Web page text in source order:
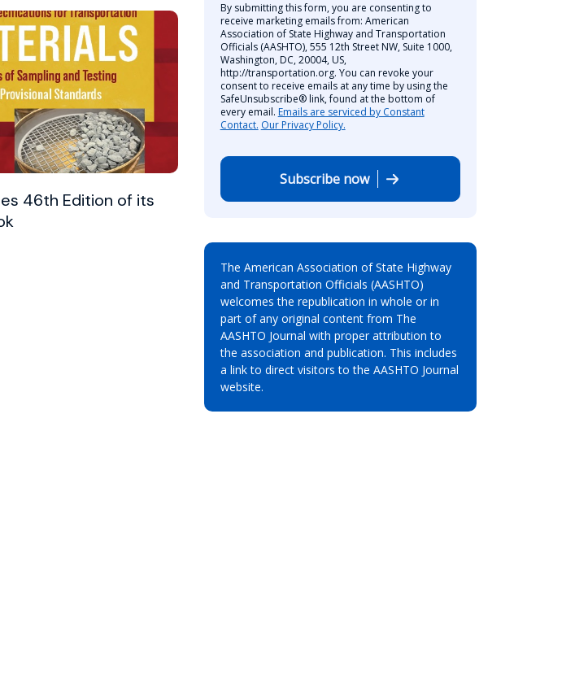
46th Edition of its
By submitting this form, you are consenting to
receive marketing emails from: American
Association of State Highway and Transportation
Officials (AASHTO), 555 12th Street NW, Suite 1000,
Washington, DC, 20004, US,
http://transportation.org. You can revoke your
consent to receive emails at any time by using the
SafeUnsubscribe® link, found at the bottom of
every email. Emails are serviced by Constant
Contact. Our Privacy Policy.
Subscribe now
The American Association of State Highway
and Transportation Officials (AASHTO)
welcomes the republication in whole or in
part of any original content from The
AASHTO Journal with proper attribution to
the association and publication. This includes
a link to direct visitors to the AASHTO Journal
website.